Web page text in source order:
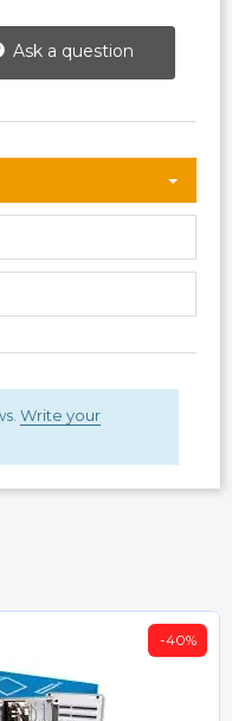
Ask a question
Write your
-40%